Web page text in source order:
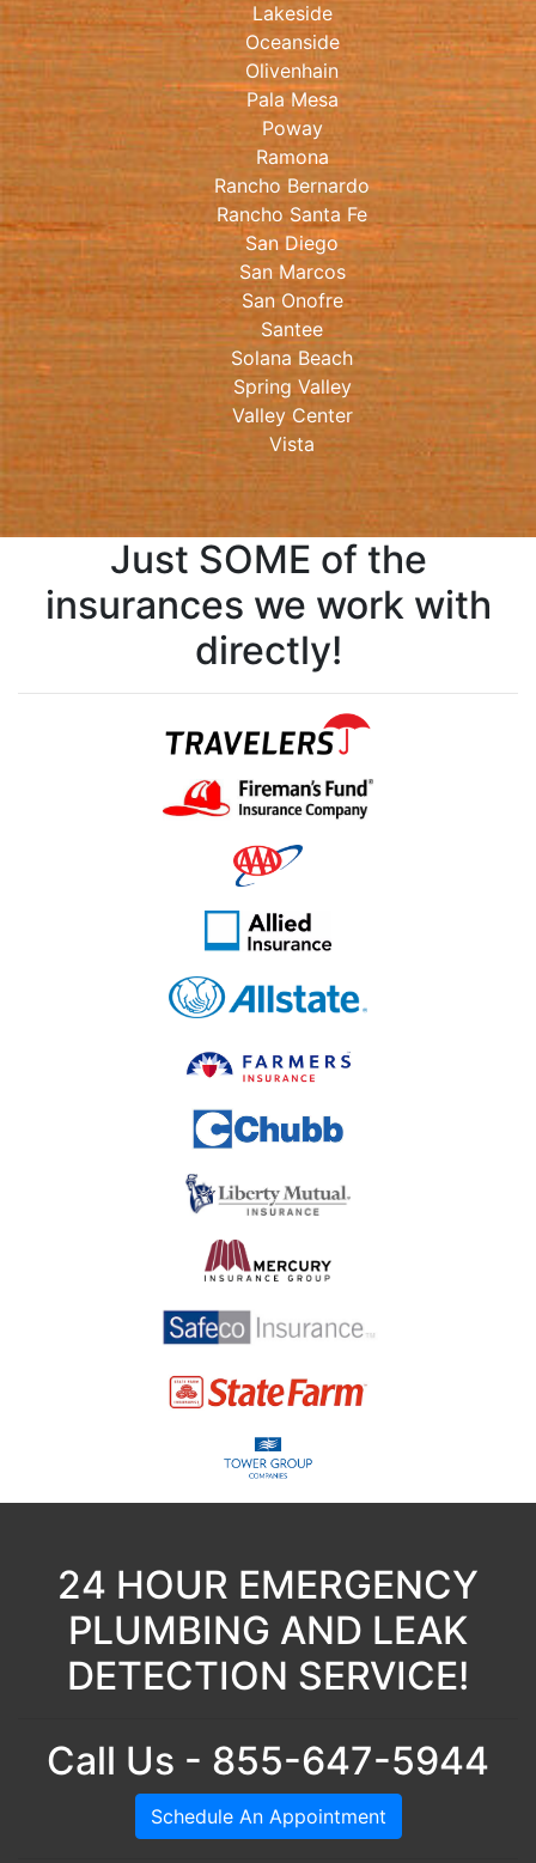
Lakeside
Oceanside
Olivenhain
Pala Mesa
Poway
Ramona
Rancho Bernardo
Rancho Santa Fe
San Diego
San Marcos
San Onofre
Santee
Solana Beach
Spring Valley
Valley Center
Vista
Just SOME of the
insurances we work with
directly!
24 HOUR EMERGENCY
PLUMBING AND LEAK
DETECTION SERVICE!
Call Us - 855-647-5944
Schedule An Appointment